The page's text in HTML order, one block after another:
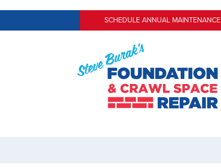
SCHEDULE ANNUAL MAINTENANCE